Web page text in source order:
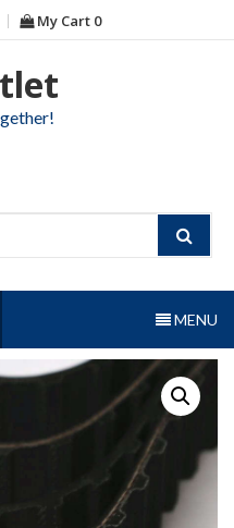
My Cart 0
MENU